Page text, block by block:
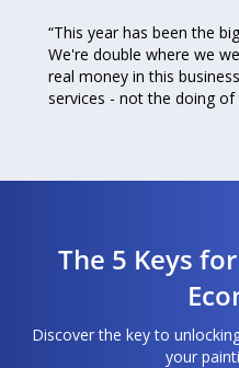
“This year has been the
We're double where we
real money in this
services - not the doing of
The 5 Keys
Discover the key to
your